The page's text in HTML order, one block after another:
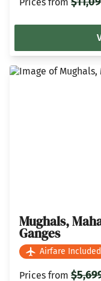
Mughals,
Ganges
Airfare Included
Prices from